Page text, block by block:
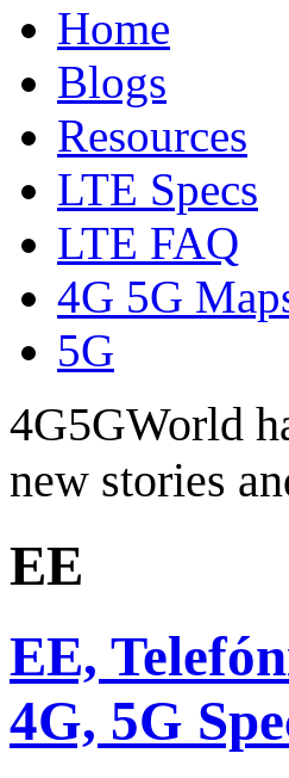
Home
Blogs
Resources
LTE Specs
LTE FAQ
4G 5G
5G
4G5GWorld
new stories
EE
EE,
4G, 5G